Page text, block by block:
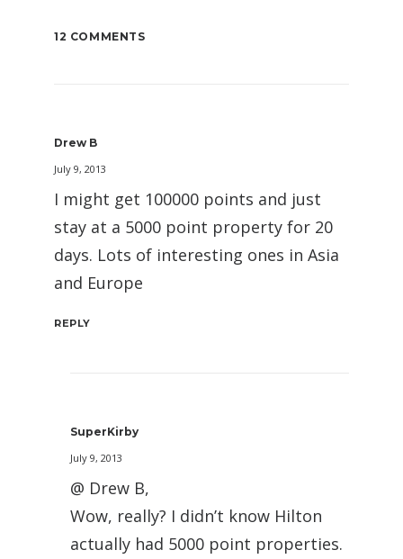
12 COMMENTS
Drew B
July 9, 2013
I might get 100000 points and just
stay at a 5000 point property for 20
days. Lots of interesting ones in Asia
and Europe
REPLY
SuperKirby
July 9, 2013
@ Drew B,
Wow, really? I didn’t know Hilton
actually had 5000 point properties.